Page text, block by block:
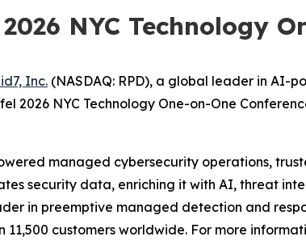
NYC Technology
Inc. (NASDAQ: RPD), a global leader in AI-
NYC Technology One-on-One
managed cybersecurity operations,
security data, enriching it with AI, threat
in preemptive managed detection and
customers worldwide. For more